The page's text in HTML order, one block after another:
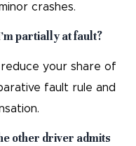
crashes.
partially at fault?
your share of
fault rule and
other driver admits